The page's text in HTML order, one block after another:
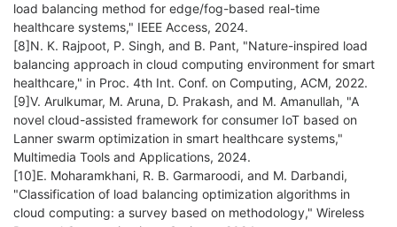
load balancing method for edge/fog-based real-time
healthcare systems," IEEE Access, 2024.
[8]N. K. Rajpoot, P. Singh, and B. Pant, "Nature-inspired load
balancing approach in cloud computing environment for smart
healthcare," in Proc. 4th Int. Conf. on Computing, ACM, 2022.
[9]V. Arulkumar, M. Aruna, D. Prakash, and M. Amanullah, "A
novel cloud-assisted framework for consumer IoT based on
Lanner swarm optimization in smart healthcare systems,"
Multimedia Tools and Applications, 2024.
[10]E. Moharamkhani, R. B. Garmaroodi, and M. Darbandi,
"Classification of load balancing optimization algorithms in
cloud computing: a survey based on methodology," Wireless